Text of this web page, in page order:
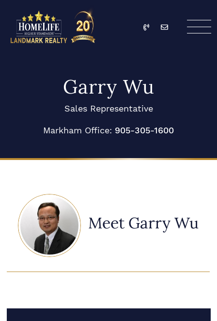
Call Email
Garry Wu
Sales Representative
Markham Office: 905-305-1600
Meet Garry Wu